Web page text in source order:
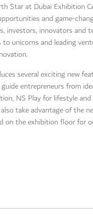
Star at Dubai Exhibition
and game-
investors, innovators and
unicorns and leading
several exciting new
entrepreneurs from
NS Play for lifestyle
take advantage of the
on the exhibition floor for